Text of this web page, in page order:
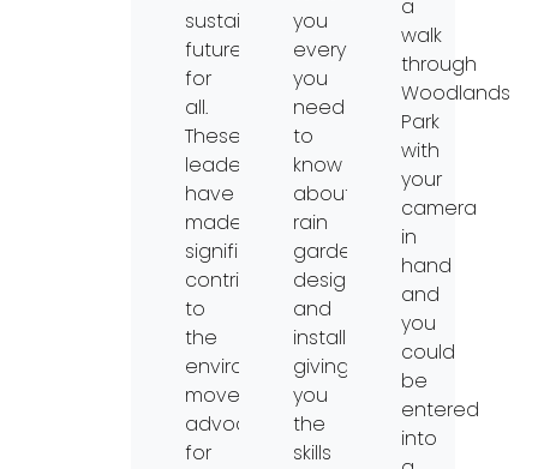
sustainable
future
for
all.
These
leaders
have
made
significant
contributions
to
the
environmental
movement,
advocating
for
you
everything
you
need
to
know
about
rain
garden
design
and
installation,
giving
you
the
skills
a
walk
through
Woodlands
Park
with
your
camera
in
hand
and
you
could
be
entered
into